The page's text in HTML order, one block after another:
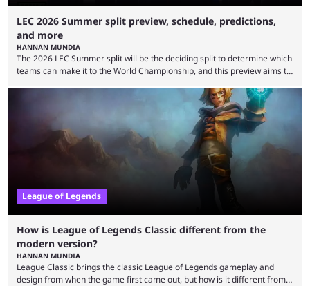
LEC 2026 Summer split preview, schedule, predictions,
and more
HANNAN MUNDIA
The 2026 LEC Summer split will be the deciding split to determine which
teams can make it to the World Championship, and this preview aims to
that the LCK and LCP are the only two competitive League of Legends
regions actually pulling their weight currently. The LEC did show
potential at the start of the year, ...
League of Legends
How is League of Legends Classic different from the
modern version?
HANNAN MUNDIA
League Classic brings the classic League of Legends gameplay and
design from when the game first came out, but how is it different from